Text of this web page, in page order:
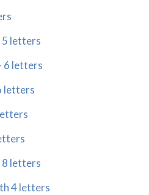
5 letters
6 letters
letters
8 letters
4 letters